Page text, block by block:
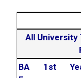
All University
BA 1st